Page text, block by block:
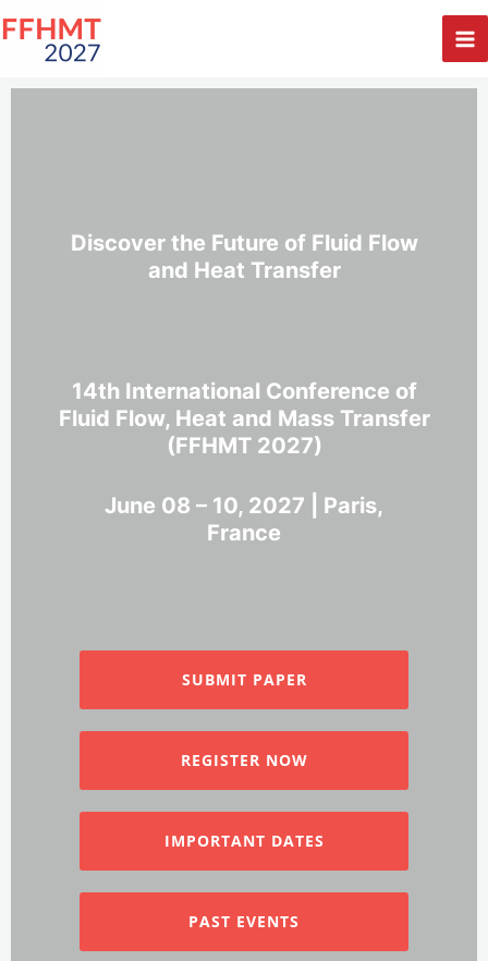
to
content
Discover the Future of Fluid Flow
and Heat Transfer
14th International Conference of
Fluid Flow, Heat and Mass Transfer
(FFHMT 2027)
June 08 – 10, 2027 | Paris,
France
SUBMIT PAPER
REGISTER NOW
IMPORTANT DATES
PAST EVENTS